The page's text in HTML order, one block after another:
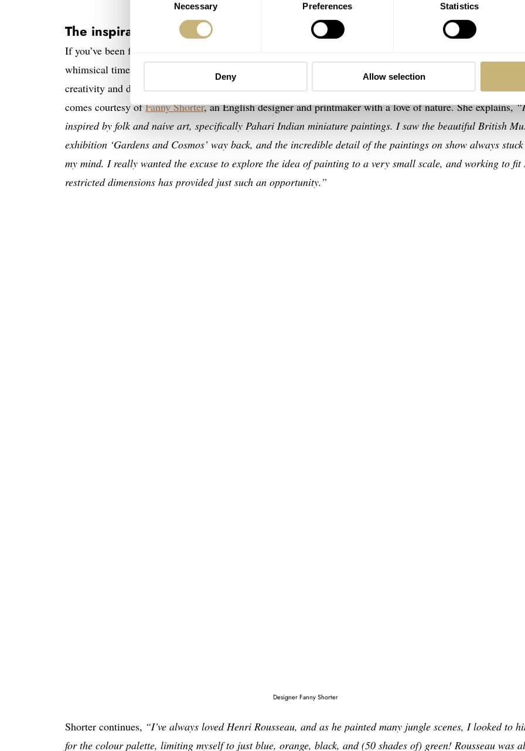
Necessary Preferences Statistics
Deny Allow selection
The inspiration behind The Promise of Happiness
If you’ve been following our coverage of
whimsical timepieces. To do this, Mr Jones often collaborates with independent artists, who showcase their
creativity and design some of the most original time-telling devices I’ve ever seen. The Promise of
comes courtesy ofFanny Shorter, an English designer and printmaker with a love of nature. She explains,
inspired by folk and naive art, specifically Pahari Indian miniature paintings. I saw the beautiful British
exhibition ‘Gardens and Cosmos’ way back, and the incredible detail of the paintings on show always
my mind. I really wanted the excuse to explore the idea of painting to a very small scale, and working to fit
restricted dimensions has provided just such an opportunity.”
Designer Fanny Shorter
Shorter continues, “I’ve always loved Henri Rousseau, and as he painted many jungle scenes, I looked to
for the colour palette, limiting myself to just blue, orange, black, and (50 shades of) green! Rousseau was